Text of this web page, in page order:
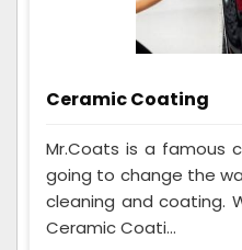
Ceramic Coating
Mr.Coats is a famous
going to change the
cleaning and coating.
Ceramic Coati...